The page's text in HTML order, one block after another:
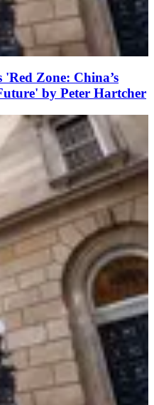
Zone: China’s
by Peter Hartcher